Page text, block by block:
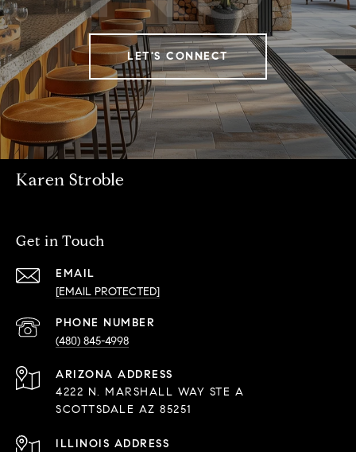
LET'S CONNECT
Karen Stroble
Get in Touch
EMAIL
[EMAIL PROTECTED]
PHONE NUMBER
(480) 845-4998
ADDRESS
4222 N. MARSHALL WAY STE A
SCOTTSDALE AZ 85251